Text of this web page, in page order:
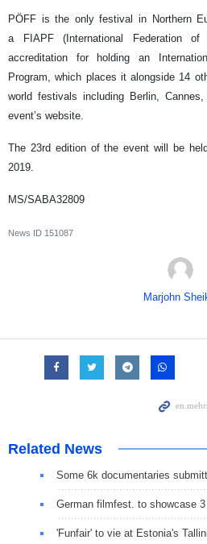
PÖFF is the only festival in Northern
a FIAPF (International Federation of
accreditation for holding an
Program, which places it alongside 14
world festivals including Berlin,
event’s website.
The 23rd edition of the event will be
2019.
MS/SABA32809
News ID 151087
Marjohn
Related News
Some 6k documentaries
German filmfest. to showcase
'Funfair' to vie at Estonia's